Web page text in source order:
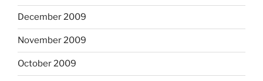
December 2009
November 2009
October 2009